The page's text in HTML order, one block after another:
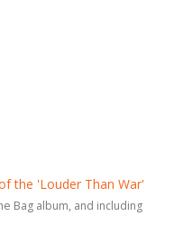
the 'Louder Than War'
Bag album, and including